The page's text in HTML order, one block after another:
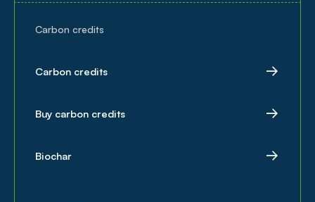
Carbon credits
Carbon credits
Buy carbon credits
Biochar